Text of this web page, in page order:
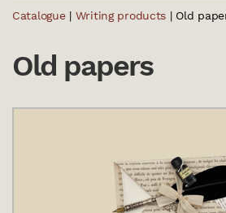
Catalogue| Writing products | Old
Old papers